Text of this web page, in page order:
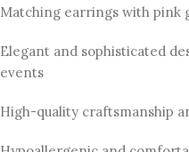
Matching earrings with pink
Elegant and sophisticated
events
High-quality craftsmanship